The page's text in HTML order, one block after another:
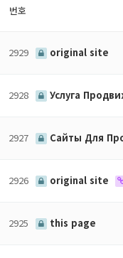
번호
2929 original site
2928 Услуга
2927 Сайты Для
2926 original site
2925 this page